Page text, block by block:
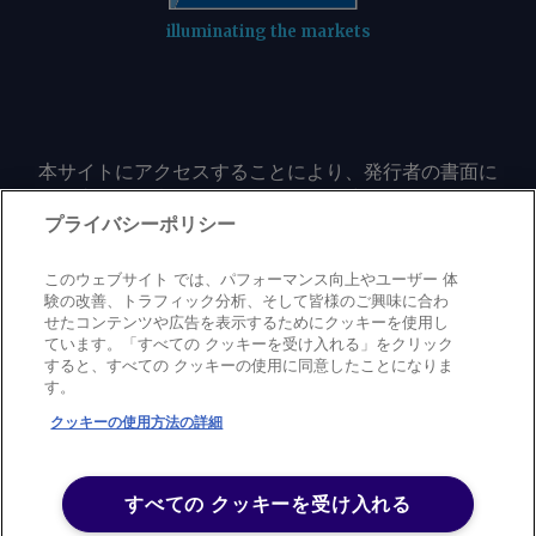
illuminating the markets
本サイトにアクセスすることにより、発行者の書面に
よる事前の同意なしに、いかなる形式、いかなる目的
においても、本サイトのコンテンツのいかなる部分
に限定されない）をもコピーまたは複製しないことに
同意するものとする。
Privacy policy Trademark Copyright policyTerms of use
プライバシーポリシー
このウェブサイト では、パフォーマンス向上やユーザー 体
験の改善、トラフィック分析、そして皆様のご興味に合わ
せたコンテンツや広告を表示するためにクッキーを使用し
ています。「すべての クッキーを受け入れる」をクリック
すると、すべての クッキーの使用に同意したことになりま
す。
クッキーの使用方法の詳細
すべての クッキーを受け入れる